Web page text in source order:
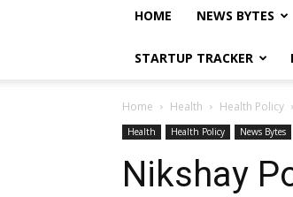
HOME NEWS BYTES
STARTUP TRACKER
Home Health Health Policy
Health Health Policy News Bytes
Nikshay